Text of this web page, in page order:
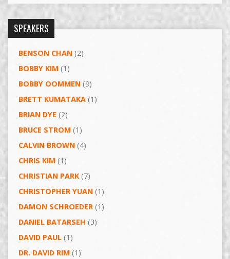
SPEAKERS
BENSON CHAN(2)
BOBBY KIM (1)
BOBBY OOMMEN(9)
BRETT KUMATAKA(1)
BRIAN DYE (2)
BRUCE STROM (1)
CALVIN BROWN(4)
CHRIS KIM (1)
CHRISTIAN PARK(7)
CHRISTOPHER YUAN(1)
DAMON SCHROEDER(1)
DANIEL BATARSEH (3)
DAVID PAUL(1)
DR. DAVID RIM (1)